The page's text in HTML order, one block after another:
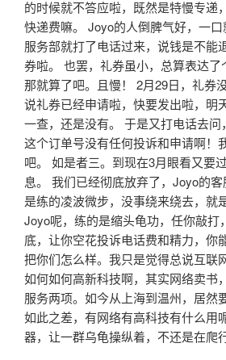
的时候就不答应啦，既然是特慢专递
快递费嘛。 Joyo的人倒脾气好，一
服务部就打了电话过来，说钱是不能
券啦。 也罢，礼券虽小，总算表达了
那就算了吧。且慢！ 2月29日，礼券
说礼券已经申请啦，快要发出啦，明
一查，还是没有。 于是又打电话去问
这个订单号没有任何投诉和申请啊！
吧。 如是者三。到现在3月眼看又要
息。 我们已经彻底放弃了，Joyo的
是练的凌波微步，没事绕来绕去，就
Joyo呢，练的是缩头龟功，任你敲打
底，让你空花投诉电话费和精力，你
把你们怎么样。我只是觉得总说互联
如何如何高新科技啊，其实网络卖书
服务两项。如今从上海到温州，居然
如此之差，有网络有高科技有什么用
器，让一群乌龟操纵着，不还是在爬